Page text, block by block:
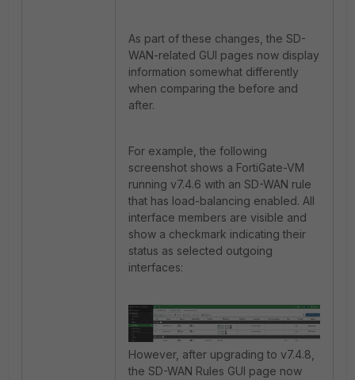
As part of these changes, the SD-
WAN-related GUI pages now display
information somewhat differently
when comparing the before and
after.
For example, the following
screenshot shows a FortiGate-VM
running v7.4.6 with an SD-WAN rule
that has load-balancing enabled. All
interface members are visible and
show a checkmark indicating their
status as selected outgoing
interfaces:
However, after upgrading to v7.4.8,
the SD-WAN Rules GUI page now